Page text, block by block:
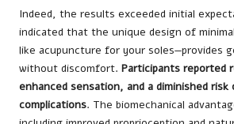
Indeed, the results exceeded initial
indicated that the unique design of
like acupuncture for your soles—provides
without discomfort. Participants reported
enhanced sensation, and a diminished
complications. The biomechanical